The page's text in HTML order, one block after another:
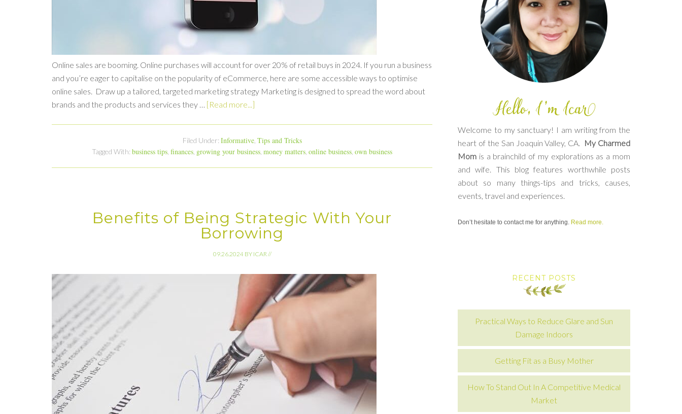
Online sales are booming. Online purchases will account for over 20% of retail buys in 2024. If you run a business
and you’re eager to capitalise on the popularity of eCommerce, here are some accessible ways to optimise
online sales. Draw up a tailored, targeted marketing strategy Marketing is designed to spread the word about
brands and the products and services they … [Read more...]
Filed Under: Informative, Tips and Tricks
Tagged With: business tips finances growing your business money matters online business own business
Benefits of Being Strategic With Your
Borrowing
09.26.2024 BY ICAR//
Welcome to my sanctuary! I am writing from the
heart of the San Joaquin Valley, CA. My Charmed
Mom is a brainchild of my explorations as a mom
and wife. This blog features worthwhile posts
about so many things-tips and tricks, causes,
events, travel and experiences.
Don’t hesitate to contact me for anything. Read more.
RECENT POSTS
Practical Ways to Reduce Glare and Sun
Damage Indoors
Getting Fit as a Busy Mother
How To Stand Out In A Competitive Medical
Market